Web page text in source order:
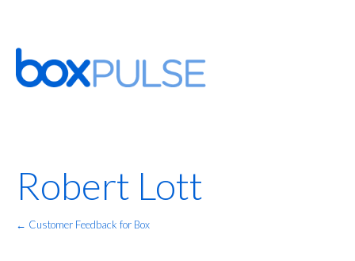
Robert Lott
← Customer Feedback for Box